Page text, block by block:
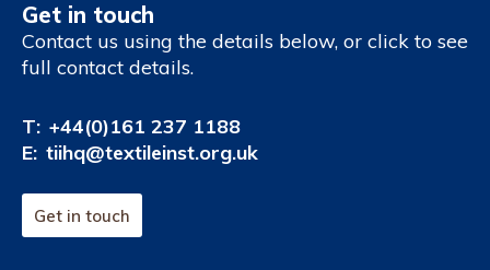
Get in touch
Contact us using the details below, or click to see
full contact details.
T: +44(0)161 237 1188
E: tiihq@textileinst.org.uk
Get in touch